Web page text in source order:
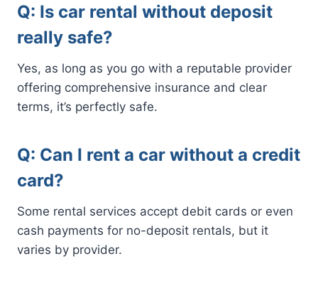
Q: Is car rental without deposit
really safe?
Yes, as long as you go with a reputable provider
offering comprehensive insurance and clear
terms, it’s perfectly safe.
Q: Can I rent a car without a credit
card?
Some rental services accept debit cards or even
cash payments for no-deposit rentals, but it
varies by provider.